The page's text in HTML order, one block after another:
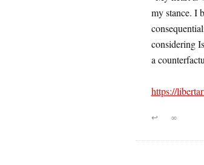
my stance. I
considering
a
https://
↩ ∞